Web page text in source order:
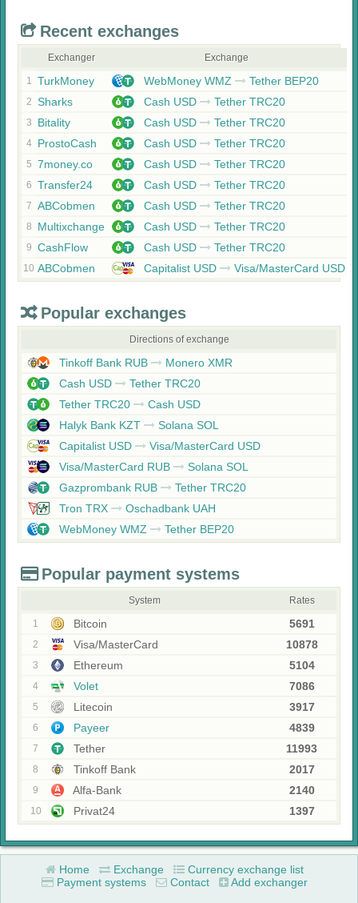
Recent exchanges
Exchanger Exchange
1 TurkMoney WebMoney WMZ Tether BEP20
2 Sharks Cash USD Tether TRC20
3 Bitality Cash USD Tether TRC20
4 ProstoCash Cash USD Tether TRC20
5 7money.co Cash USD Tether TRC20
6 Transfer24 Cash USD Tether TRC20
7 ABCobmen Cash USD Tether TRC20
8 Multixchange Cash USD Tether TRC20
9 CashFlow Cash USD Tether TRC20
10 ABCobmen Capitalist USD Visa/MasterCard USD
Popular exchanges
Directions of exchange
Tinkoff Bank RUB
Monero XMR
Cash USD
Tether TRC20
Tether TRC20
Cash USD
Halyk Bank KZT
Solana SOL
Capitalist USD
Visa/MasterCard USD
Visa/MasterCard RUB
Solana SOL
Gazprombank RUB
Tether TRC20
Tron TRX
Oschadbank UAH
WebMoney WMZ
Tether BEP20
Popular payment systems
System Rates
1 Bitcoin 5691
2 Visa/MasterCard 10878
3 Ethereum 5104
4 Volet 7086
5 Litecoin 3917
6 Payeer 4839
7 Tether 11993
8 Tinkoff Bank 2017
9 Alfa-Bank 2140
10 Privat24 1397
Home Exchange
Currency exchange list
Payment systems
Contact Add exchanger